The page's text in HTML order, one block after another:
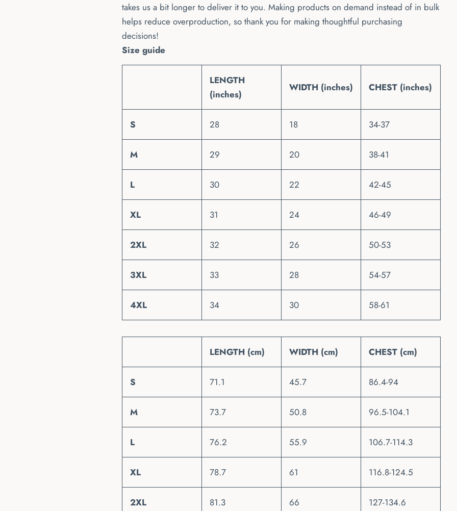
takes us a bit longer to deliver it to you. Making products on demand instead of in bulk
helps reduce overproduction, so thank you for making thoughtful purchasing
decisions!
Size guide
LENGTH
(inches)
WIDTH (inches) CHEST (inches)
S 28 18 34-37
M 29 20 38-41
L 30 22 42-45
XL 31 24 46-49
2XL 32 26 50-53
3XL 33 28 54-57
4XL 34 30 58-61
LENGTH (cm) WIDTH (cm) CHEST (cm)
S 71.1 45.7 86.4-94
M 73.7 50.8 96.5-104.1
L 76.2 55.9 106.7-114.3
XL 78.7 61 116.8-124.5
2XL 81.3 66 127-134.6